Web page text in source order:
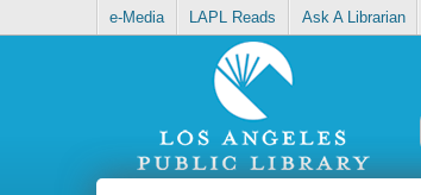
e-Media LAPL Reads Ask A Librarian